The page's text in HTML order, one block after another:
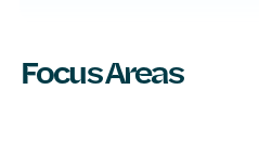
Focus Areas